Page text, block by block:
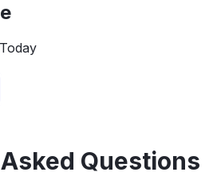
Questions